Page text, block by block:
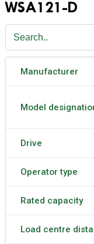
WSA121-D
Manufacturer
Model
Drive
Operator type
Rated capacity
Load centre